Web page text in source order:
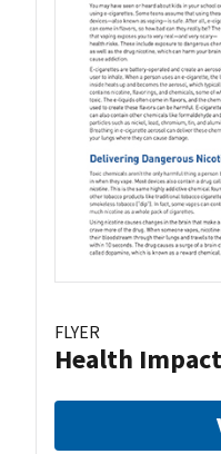
FLYER
Health